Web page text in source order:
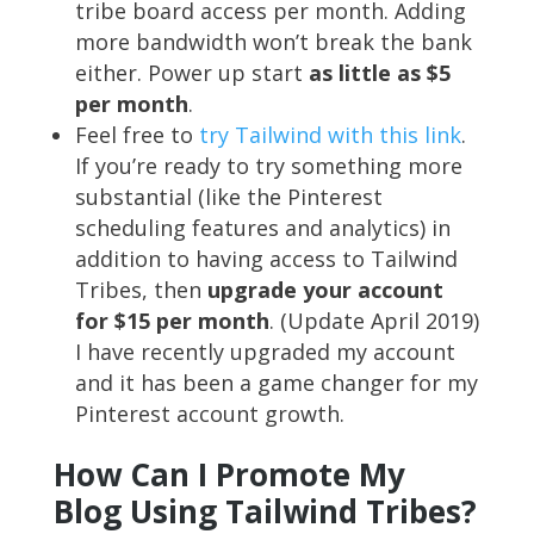
tribe board access per month. Adding
more bandwidth won’t break the bank
either. Power up start as little as $5
per month.
Feel free to try Tailwind with this link.
If you’re ready to try something more
substantial (like the Pinterest
scheduling features and analytics) in
addition to having access to Tailwind
Tribes, then upgrade your account
for $15 per month. (Update April 2019)
I have recently upgraded my account
and it has been a game changer for my
Pinterest account growth.
How Can I Promote My
Blog Using Tailwind Tribes?